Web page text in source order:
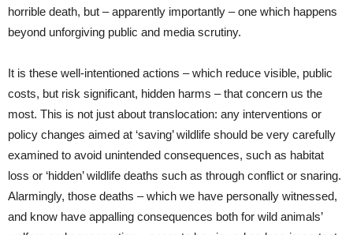
horrible death, but – apparently importantly – one which happens
beyond unforgiving public and media scrutiny.
It is these well-intentioned actions – which reduce visible, public
costs, but risk significant, hidden harms – that concern us the
most. This is not just about translocation: any interventions or
policy changes aimed at ‘saving’ wildlife should be very carefully
examined to avoid unintended consequences, such as habitat
loss or ‘hidden’ wildlife deaths such as through conflict or snaring.
Alarmingly, those deaths – which we have personally witnessed,
and know have appalling consequences both for wild animals’